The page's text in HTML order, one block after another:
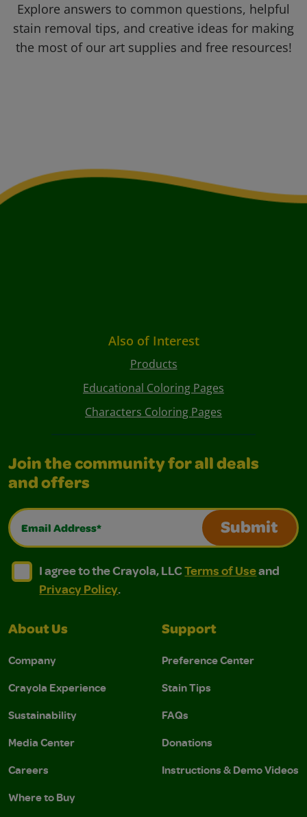
Explore answers to common questions, helpful
stain removal tips, and creative ideas for making
the most of our art supplies and free resources!
Also of Interest
Products
Educational Coloring Pages
Characters Coloring Pages
Join the community for all deals
and offers
Email Address*
Submit
I agree to the Crayola, LLC Terms of Use and
I agree to the Crayola, LLC Terms of Use and Privacy
I agree to the Crayola, LLCTerms of Useand
Privacy Policy.
About Us
Company
Crayola Experience
Sustainability
Media Center
Careers
Where to Buy
Support
Preference Center
Stain Tips
FAQs
Donations
Instructions & Demo Videos